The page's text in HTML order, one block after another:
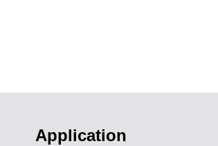
Application